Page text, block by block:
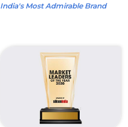
India's Most Admirable Brand